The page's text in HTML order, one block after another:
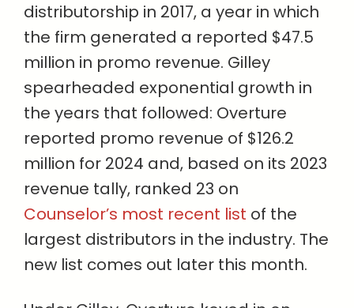
distributorship in 2017, a year in which
the firm generated a reported $47.5
million in promo revenue. Gilley
spearheaded exponential growth in
the years that followed: Overture
reported promo revenue of $126.2
million for 2024 and, based on its 2023
revenue tally, ranked 23 on
Counselor’s most recent list of the
largest distributors in the industry. The
new list comes out later this month.